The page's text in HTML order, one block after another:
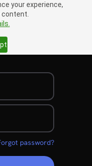
your experience,
password?